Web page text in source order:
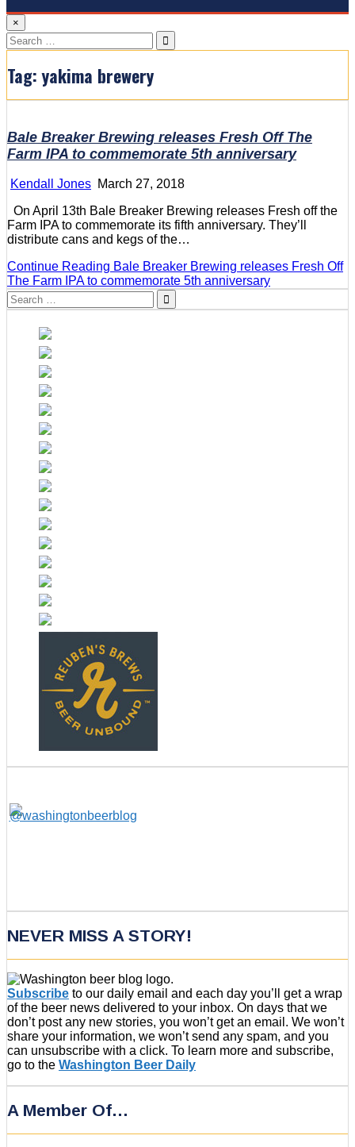
×
Search
for:
Tag:yakima brewery
Bale Breaker Brewing releases Fresh Off The
Farm IPA to commemorate 5th anniversary
Kendall Jones March 27, 2018
On April 13th Bale Breaker Brewing releases Fresh off the
Farm IPA to commemorate its fifth anniversary. They’ll
distribute cans and kegs of the…
Continue Reading Bale Breaker Brewing releases Fresh Off
The Farm IPA to commemorate 5th anniversary
Search
for:
NEVER MISS A STORY!
Subscribe to our daily email and each day you’ll get a wrap
of the beer news delivered to your inbox. On days that we
don’t post any new stories, you won’t get an email. We won’t
share your information, we won’t send any spam, and you
can unsubscribe with a click. To learn more and subscribe,
go to the Washington Beer Daily
A Member Of…